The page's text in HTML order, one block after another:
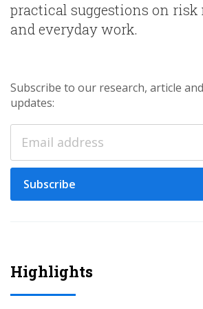
practical suggestions on risk
and everyday work.
Subscribe to our research, article
updates:
Subscribe
Highlights